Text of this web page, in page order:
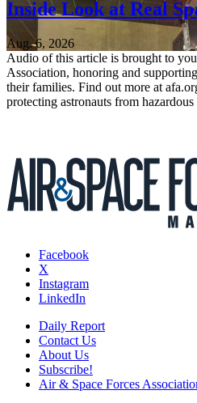
Inside Look at Real
Aug. 6, 2026
Audio of this article is brought to
Association, honoring and
their families. Find out more at
protecting astronauts from
Facebook
X
Instagram
LinkedIn
Daily Report
Contact Us
About Us
Subscribe!
Air & Space Forces